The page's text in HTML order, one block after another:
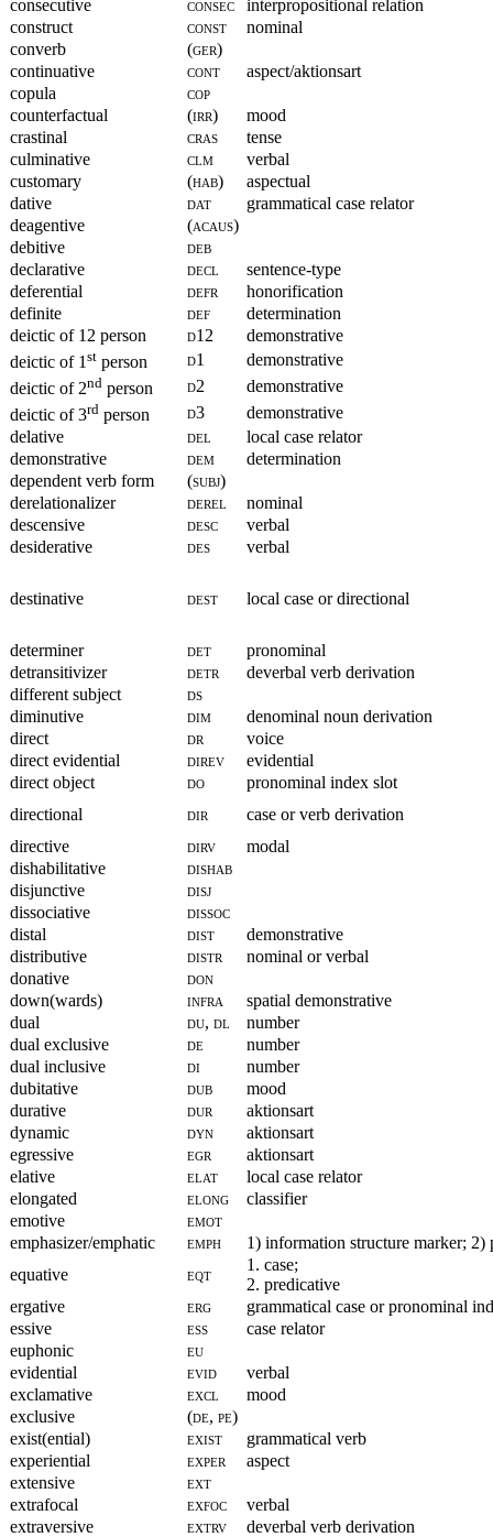
consecutive
consec
interpropositional relation
construct
const
nominal
converb
(ger)
continuative
cont
aspect/aktionsart
copula
cop
counterfactual
(irr)
mood
crastinal
cras
tense
culminative
clm
verbal
customary
(hab)
aspectual
dative
dat
grammatical case relator
deagentive
(acaus)
debitive
deb
declarative
decl
sentence-type
deferential
defr
honorification
definite
def
determination
deictic of 12 person
d12
demonstrative
deictic of 1 st person d1
demonstrative
deictic of 2nd person d2
demonstrative
deictic of 3rd person d3
demonstrative
delative
del
local case relator
demonstrative
dem
determination
dependent verb form
(subj)
derelationalizer
derel
nominal
descensive
desc
verbal
desiderative
des verbal
destinative dest local case or directional
determiner det
pronominal
detransitivizer
detr
deverbal verb derivation
different subject
ds
diminutive
dim
denominal noun derivation
direct
dr
voice
direct evidential
direv
evidential
direct object
do
pronominal index slot
directional
dir
case or verb derivation
directive
dirv
modal
dishabilitative
dishab
disjunctive
disj
dissociative
dissoc
distal
dist
demonstrative
distributive
distr
nominal or verbal
donative
don
down(wards)
infra
spatial demonstrative
dual
du, dl
number
dual exclusive
de
number
dual inclusive
di
number
dubitative
dub
mood
durative
dur
aktionsart
dynamic
dyn
aktionsart
egressive
egr
aktionsart
elative
elat
local case relator
elongated
elong
classifier
emotive
emot
emphasizer/emphatic
emph
1) information structure marker; 2)
equative
eqt
1. case;
2. predicative
ergative
erg
grammatical case or pronominal
essive
ess
case relator
euphonic
eu
evidential
evid
verbal
exclamative
excl
mood
exclusive
(de, pe)
exist(ential)
exist
grammatical verb
experiential
exper
aspect
extensive
ext
extrafocal
exfoc
verbal
extraversive
extrv deverbal verb derivation